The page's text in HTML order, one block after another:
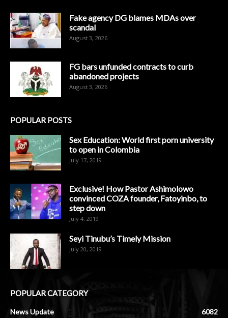
Fake agency DG blames MDAs over
scandal
August 3, 2026
FG bars unfunded contracts to curb
abandoned projects
August 3, 2026
POPULAR POSTS
Sex Education: World first porn university
to open in Colombia
July 17, 2019
Exclusive! How Pastor Ashimolowo
convinced COZA founder, Fatoyinbo, to
step down
July 4, 2019
Seyi Tinubu’s Timely Mission
July 20, 2019
POPULAR CATEGORY
News Update
6082